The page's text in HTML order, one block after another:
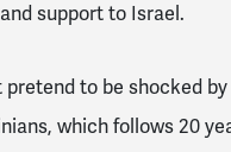
support to Israel.
pretend to be shocked
which follows 20